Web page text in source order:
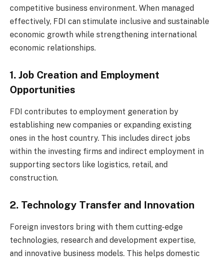
competitive business environment. When managed
effectively, FDI can stimulate inclusive and sustainable
economic growth while strengthening international
economic relationships.
1. Job Creation and Employment
Opportunities
FDI contributes to employment generation by
establishing new companies or expanding existing
ones in the host country. This includes direct jobs
within the investing firms and indirect employment in
supporting sectors like logistics, retail, and
construction.
2. Technology Transfer and Innovation
Foreign investors bring with them cutting-edge
technologies, research and development expertise,
and innovative business models. This helps domestic